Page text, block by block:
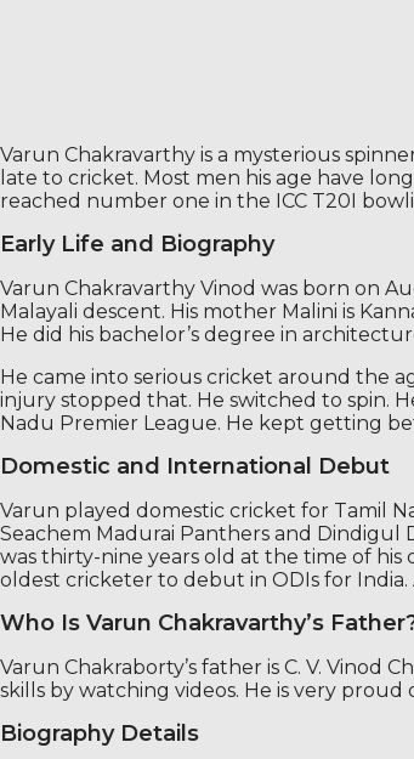
Varun Chakravarthy is a mysterious
late to cricket. Most men his age have
reached number one in the ICC T20I
Early Life and Biography
Varun Chakravarthy Vinod was born on
Malayali descent. His mother Malini is
He did his bachelor’s degree in
He came into serious cricket around the
injury stopped that. He switched to spin.
Nadu Premier League. He kept getting
Domestic and International Debut
Varun played domestic cricket for Tamil
Seachem Madurai Panthers and Dindigul
was thirty-nine years old at the time of his
oldest cricketer to debut in ODIs for
Who Is Varun Chakravarthy’s
Varun Chakraborty’s father is C. V. Vinod
skills by watching videos. He is very proud
Biography Details